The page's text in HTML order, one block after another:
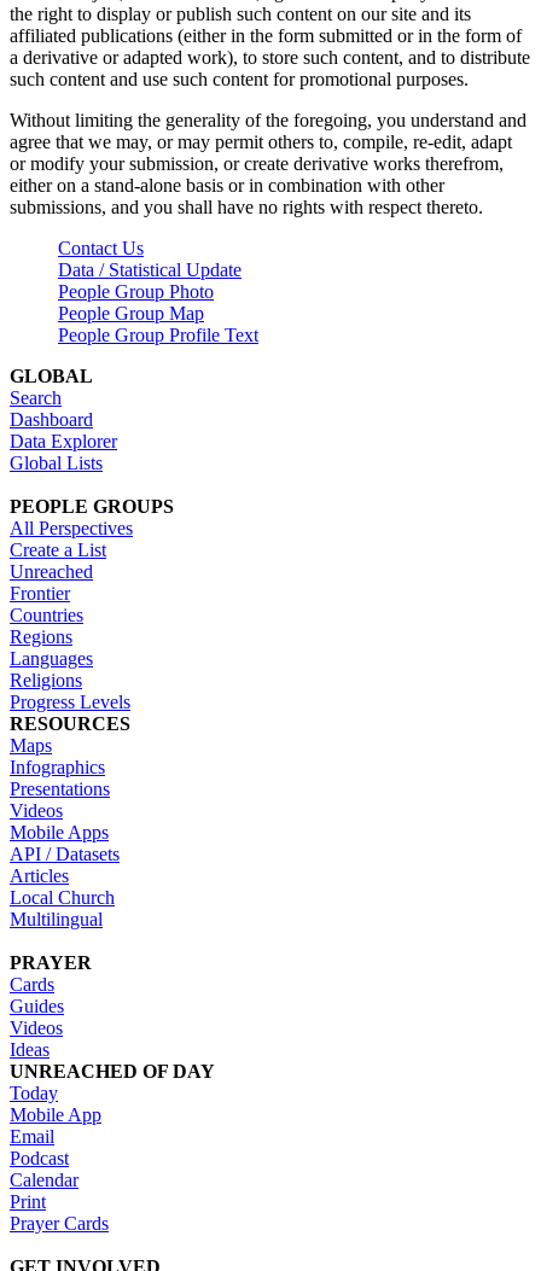
the right to display or publish such content on our site and its
affiliated publications (either in the form submitted or in the form of
a derivative or adapted work), to store such content, and to distribute
such content and use such content for promotional purposes.
Without limiting the generality of the foregoing, you understand and
agree that we may, or may permit others to, compile, re-edit, adapt
or modify your submission, or create derivative works therefrom,
either on a stand-alone basis or in combination with other
submissions, and you shall have no rights with respect thereto.
Contact Us
Data / Statistical Update
People Group Photo
People Group Map
People Group Profile Text
GLOBAL
Search
Dashboard
Data Explorer
Global Lists
PEOPLE GROUPS
All Perspectives
Create a List
Unreached
Frontier
Countries
Regions
Languages
Religions
Progress Levels
RESOURCES
Maps
Infographics
Presentations
Videos
Mobile Apps
API / Datasets
Articles
Local Church
Multilingual
PRAYER
Cards
Guides
Videos
Ideas
UNREACHED OF DAY
Today
Mobile App
Email
Podcast
Calendar
Print
Prayer Cards
GET INVOLVED